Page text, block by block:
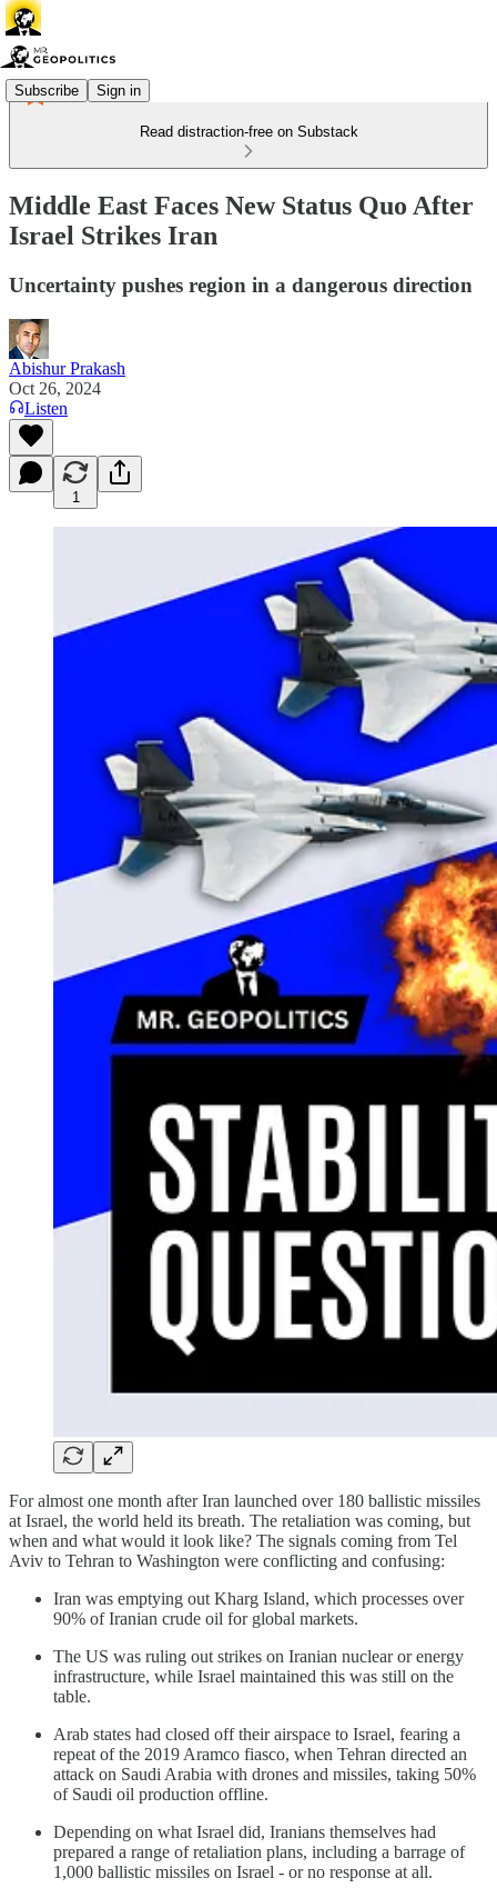
Subscribe Sign in
Read distraction-free on Substack
Middle East Faces New Status Quo After
Israel Strikes Iran
Uncertainty pushes region in a dangerous direction
Abishur Prakash
Oct 26, 2024
Listen
1
For almost one month after Iran launched over 180 ballistic missiles
at Israel, the world held its breath. The retaliation was coming, but
when and what would it look like? The signals coming from Tel
Aviv to Tehran to Washington were conflicting and confusing:
Iran was emptying out Kharg Island, which processes over
90% of Iranian crude oil for global markets.
The US was ruling out strikes on Iranian nuclear or energy
infrastructure, while Israel maintained this was still on the
table.
Arab states had closed off their airspace to Israel, fearing a
repeat of the 2019 Aramco fiasco, when Tehran directed an
attack on Saudi Arabia with drones and missiles, taking 50%
of Saudi oil production offline.
Depending on what Israel did, Iranians themselves had
prepared a range of retaliation plans, including a barrage of
1,000 ballistic missiles on Israel - or no response at all.